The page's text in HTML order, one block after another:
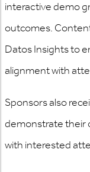
interactive demo
outcomes.
Datos Insights to
alignment with
Sponsors also
demonstrate their
with interested